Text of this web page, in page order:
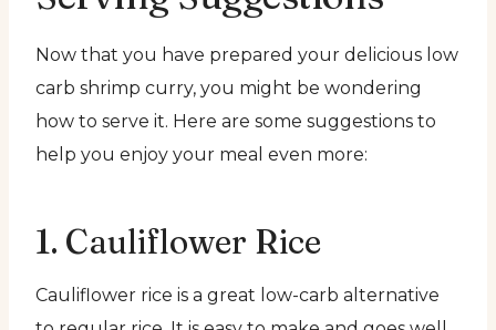
Now that you have prepared your delicious low
carb shrimp curry, you might be wondering
how to serve it. Here are some suggestions to
help you enjoy your meal even more:
1. Cauliflower Rice
Cauliflower rice is a great low-carb alternative